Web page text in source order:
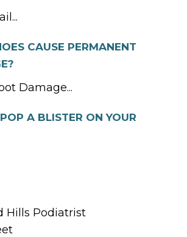
CAUSE PERMANENT
Damage...
A BLISTER ON YOUR
Hills Podiatrist